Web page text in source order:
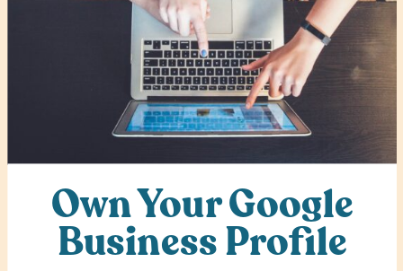
Own Your Google
Business Profile